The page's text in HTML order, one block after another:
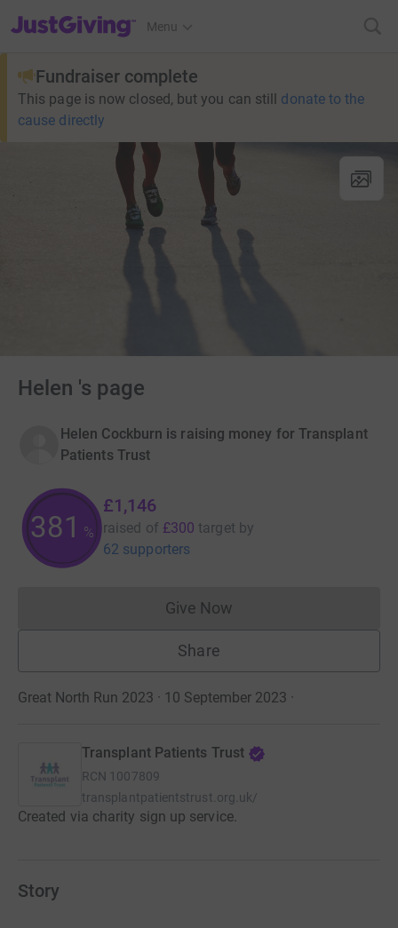
JustGiving’s homepage
Menu
Fundraiser complete
This page is now closed, but you can still donate to the
cause directly
Helen 's page
Helen Cockburn is raising money for Transplant
Patients Trust
381 %
£1,146
raised of £300 target by
62 supporters
Give NowDonations cannot currently
Share
Great North Run 2023 · 10 September 2023 ·
Transplant Patients Trust
RCN 1007809
transplantpatientstrust.org.uk/
Created via charity sign up service.
Story